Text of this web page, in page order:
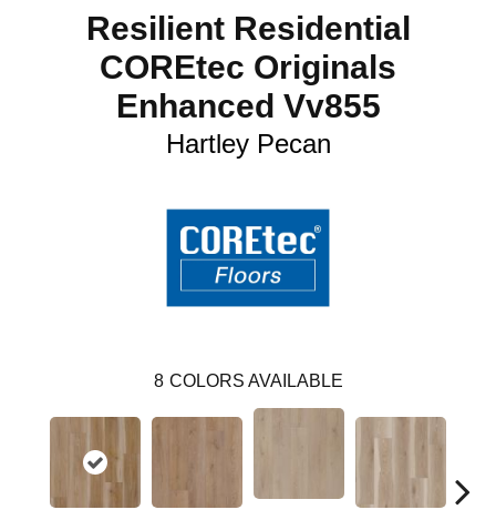
Resilient Residential
COREtec Originals
Enhanced Vv855
Hartley Pecan
8 COLORS AVAILABLE